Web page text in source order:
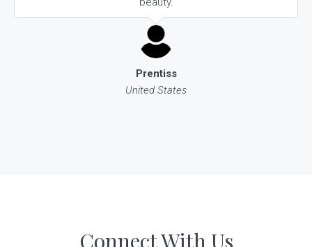
Prentiss
United States
Connect With Us